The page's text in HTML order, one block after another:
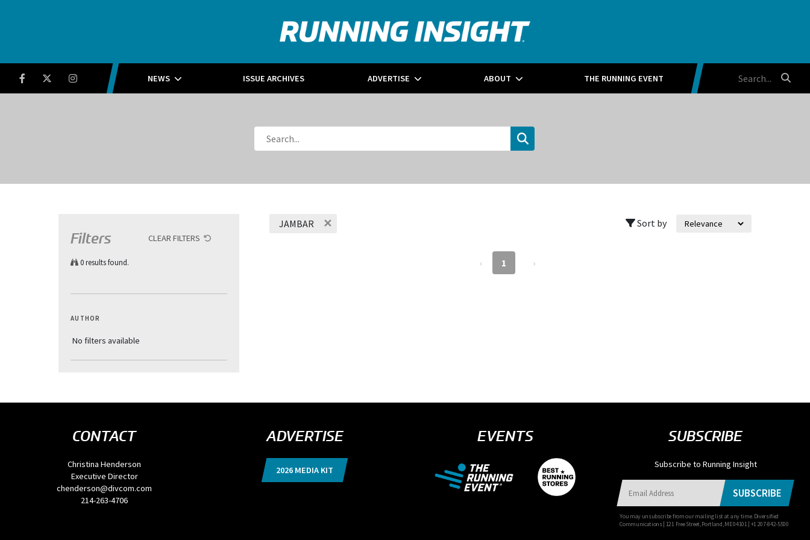
FacebookTwitter Instagram NEWS ISSUE ARCHIVES ADVERTISE ABOUT THE RUNNING EVENT
Filters CLEAR FILTERS
0results found.
AUTHOR
JAMBAR ✕ Sort by
‹ 1 ›
CONTACT
Christina Henderson
Executive Director
chenderson@divcom.com
214-263-4706
ADVERTISE
2026 MEDIA KIT
EVENTS SUBSCRIBE
Subscribe to Running Insight
You may unsubscribe from our mailing list at any time. Diversified
Communications | 121 Free Street, Portland, ME 04101 | +1 207-842-5500
SUBSCRIBE